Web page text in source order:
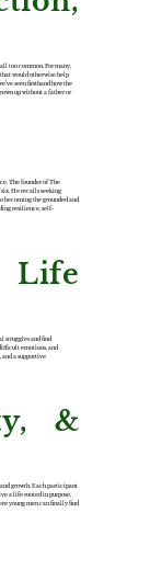
too common. For many,
would otherwise help
seen firsthand how the
up without a father or
The founder of The
He recalls seeking
becoming the grounded and
resilience, self-
struggles and find
emotions, and
and a supportive
&
growth. Each participant
a life rooted in purpose,
young men can finally find